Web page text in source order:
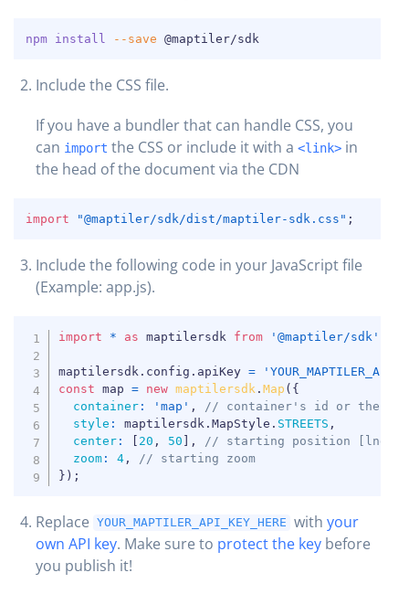
npm install --save @maptiler/sdk
Include the CSS file.
If you have a bundler that can handle CSS, you
can import the CSS or include it with a <link> in
the head of the document via the CDN
import "@maptiler/sdk/dist/maptiler-sdk.css" ;
COPY
COPY
Include the following code in your JavaScript file
(Example: app.js).
import * as maptilersdk from '@maptiler/sdk'
maptilersdk . config . apiKey =
const map = new maptilersdk .Map ( {
container : 'map' ,
// container's id or the
style : maptilersdk .MapStyle . STREETS ,
center : [ 20 , 50 ] ,
// starting position [lng,
zoom : 4 ,
// starting zoom
} ) ;
COPY
Replace YOUR_MAPTILER_API_KEY_HERE with your
own API key. Make sure to protect the key before
you publish it!